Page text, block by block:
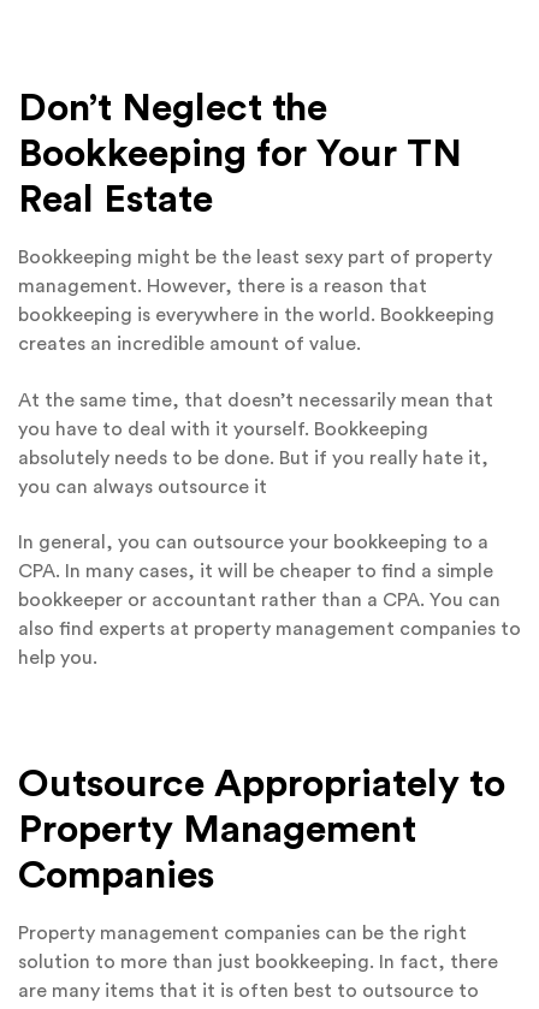
Don’t Neglect the
Bookkeeping for Your TN
Real Estate
Bookkeeping might be the least sexy part of property
management. However, there is a reason that
bookkeeping is everywhere in the world. Bookkeeping
creates an incredible amount of value.
At the same time, that doesn’t necessarily mean that
you have to deal with it yourself. Bookkeeping
absolutely needs to be done. But if you really hate it,
you can always outsource it
In general, you can outsource your bookkeeping to a
CPA. In many cases, it will be cheaper to find a simple
bookkeeper or accountant rather than a CPA. You can
also find experts at property management companies to
help you.
Outsource Appropriately to
Property Management
Companies
Property management companies can be the right
solution to more than just bookkeeping. In fact, there
are many items that it is often best to outsource to